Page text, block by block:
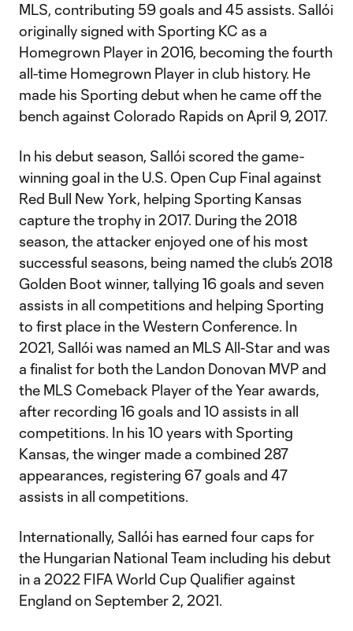
MLS, contributing 59 goals and 45 assists. Sallói
originally signed with Sporting KC as a
Homegrown Player in 2016, becoming the fourth
all-time Homegrown Player in club history. He
made his Sporting debut when he came off the
bench against Colorado Rapids on April 9, 2017.
In his debut season, Sallói scored the game-
winning goal in the U.S. Open Cup Final against
Red Bull New York, helping Sporting Kansas
capture the trophy in 2017. During the 2018
season, the attacker enjoyed one of his most
successful seasons, being named the club’s 2018
Golden Boot winner, tallying 16 goals and seven
assists in all competitions and helping Sporting
to first place in the Western Conference. In
2021, Sallói was named an MLS All-Star and was
a finalist for both the Landon Donovan MVP and
the MLS Comeback Player of the Year awards,
after recording 16 goals and 10 assists in all
competitions. In his 10 years with Sporting
Kansas, the winger made a combined 287
appearances, registering 67 goals and 47
assists in all competitions.
Internationally, Sallói has earned four caps for
the Hungarian National Team including his debut
in a 2022 FIFA World Cup Qualifier against
England on September 2, 2021.